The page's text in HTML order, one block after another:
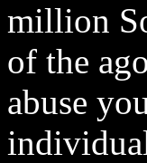
million
of the
abuse